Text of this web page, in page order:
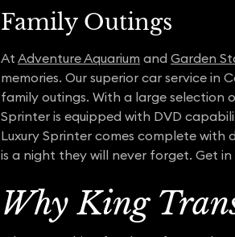
Family Outings
At Adventure Aquarium and Garden
memories. Our superior car service
family outings. With a large selection
Sprinter is equipped with DVD
Luxury Sprinter comes complete
is a night they will never forget. Get
Why King